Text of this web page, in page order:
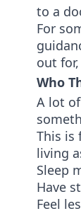
to a
For
out
Who
A lot
This is
living
Sleep
Have
Feel